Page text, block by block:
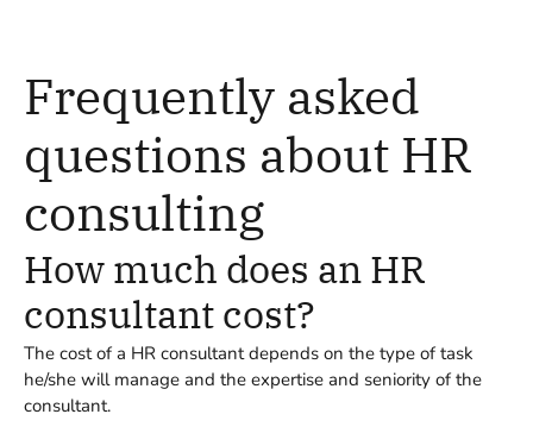
Frequently asked
questions about HR
consulting
How much does an HR
consultant cost?
The cost of a HR consultant depends on the type of task
he/she will manage and the expertise and seniority of the
consultant.